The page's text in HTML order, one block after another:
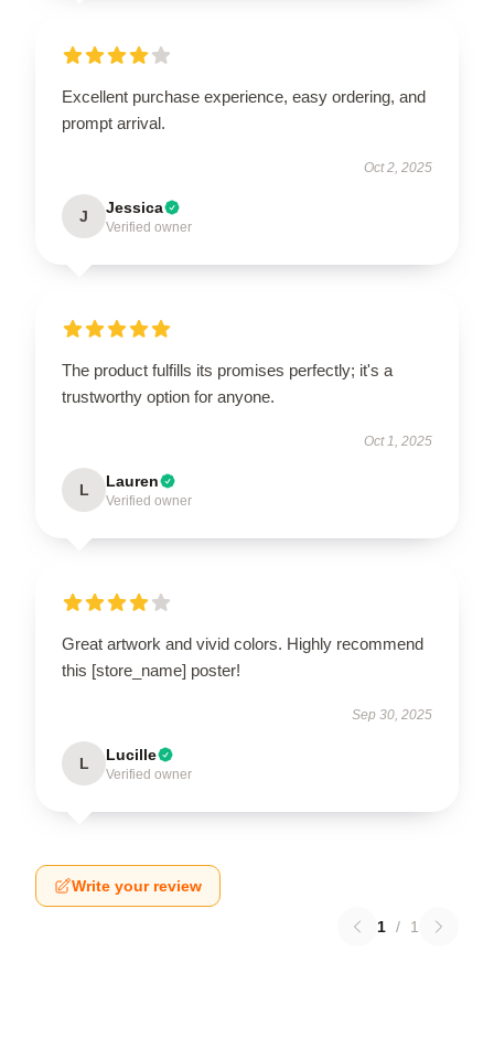
Excellent purchase experience, easy ordering, and
prompt arrival.
Oct 2, 2025
J Jessica
Verified owner
The product fulfills its promises perfectly; it's a
trustworthy option for anyone.
Oct 1, 2025
L Lauren
Verified owner
Great artwork and vivid colors. Highly recommend
this [store_name] poster!
Sep 30, 2025
L Lucille
Verified owner
Write your review
1 / 1